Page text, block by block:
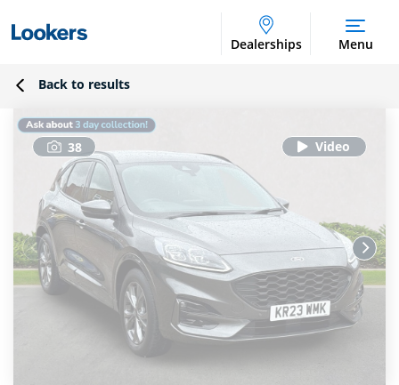
Dealerships Menu
Back to results
38